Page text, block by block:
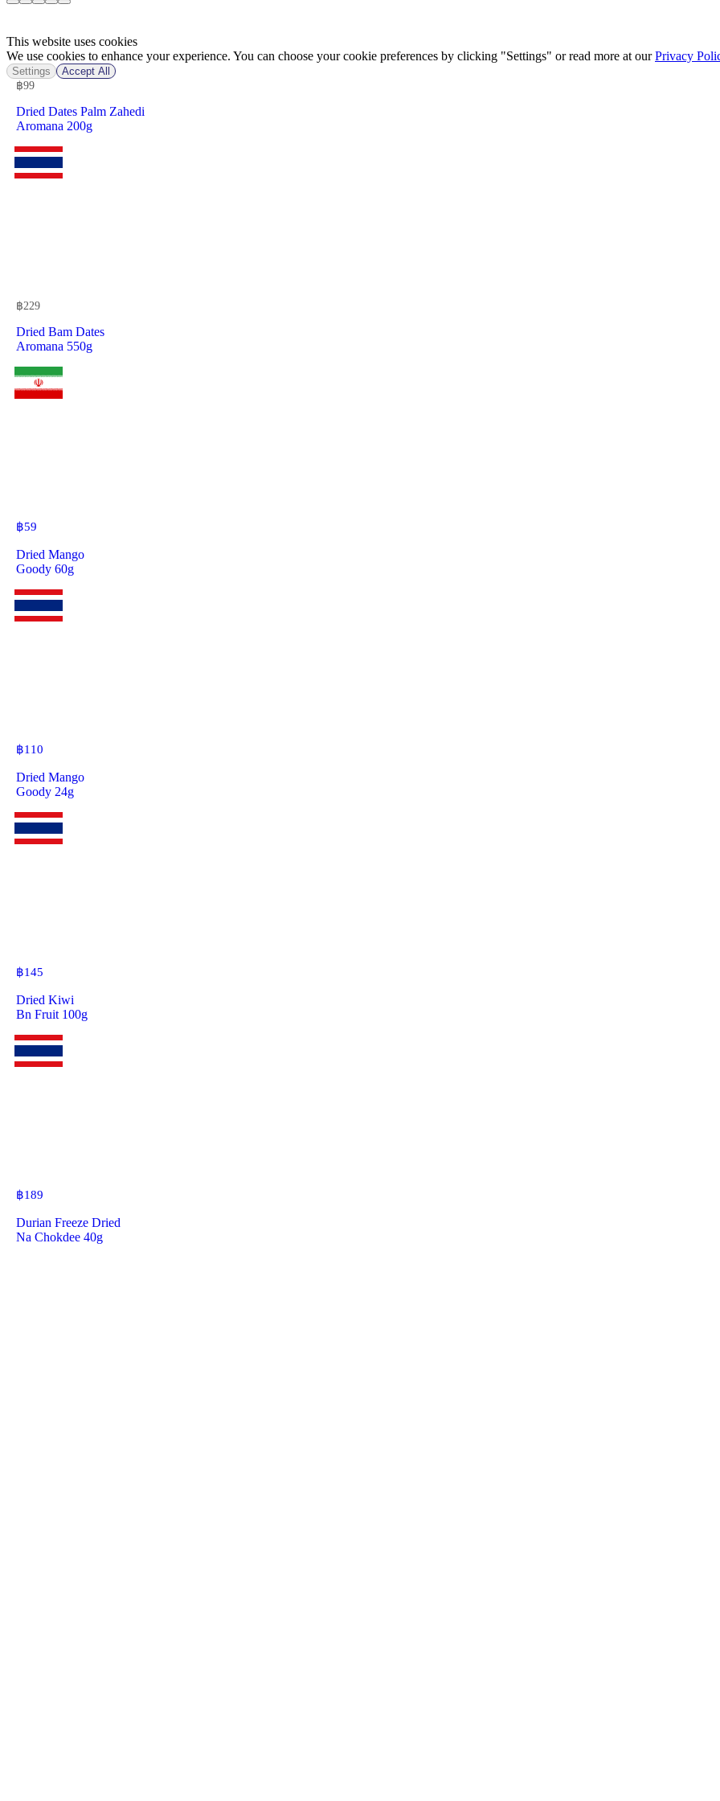
฿99
Dried Dates Palm Zahedi
Aromana 200g
฿229
Dried Bam Dates
Aromana 550g
฿59
Dried Mango
Goody 60g
฿110
Dried Mango
Goody 24g
฿145
Dried Kiwi
Bn Fruit 100g
฿189
Durian Freeze Dried
Na Chokdee 40g
This website uses cookies
We use cookies to enhance your experience. You can choose your cookie preferences by clicking "Settings" or read more at ourPrivacy
Settings Accept All